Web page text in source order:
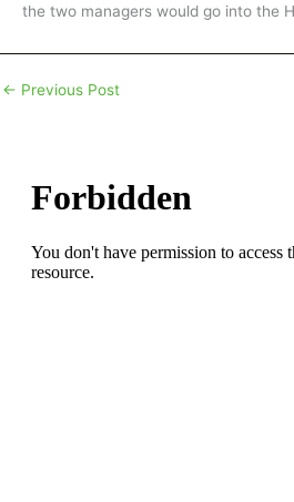
the two managers would go into the
← Previous Post